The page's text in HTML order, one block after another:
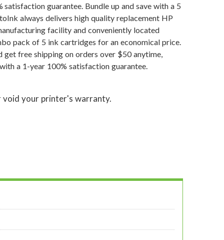
guarantee. Bundle up and save with a 5
always delivers high quality replacement HP
facility and conveniently located
pack of 5 ink cartridges for an economical price.
free shipping on orders over $50 anytime,
a 1-year 100% satisfaction guarantee.
your printer's warranty.